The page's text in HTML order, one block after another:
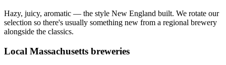
Hazy, juicy, aromatic — the style New England built. We rotate our
selection so there's usually something new from a regional brewery
alongside the classics.
Local Massachusetts breweries